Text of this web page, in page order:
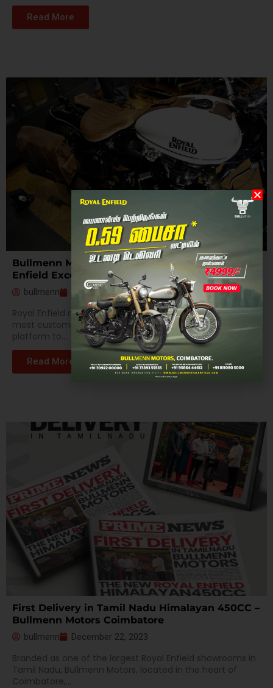
Read More
Bullmenn Motors: The Epitome of Custom Royal
Enfield Excellence
bullmenn February 7, 2024
Royal Enfield motorbikes are well known for being the
most customizable vehicles in the world, giving users a
platform to...
Read More
First Delivery in Tamil Nadu Himalayan 450CC –
Bullmenn Motors Coimbatore
bullmenn December 22, 2023
Branded as one of the largest Royal Enfield showrooms in
Tamil Nadu, Bullmenn Motors, located in the heart of
Coimbatore,...